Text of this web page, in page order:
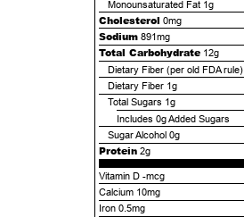
Monounsaturated Fat 1g
Cholesterol 0mg
Sodium 891mg
Total Carbohydrate 12g
Dietary Fiber (per old FDA rule)
Dietary Fiber 1g
Total Sugars 1g
Includes 0gAdded Sugars
Sugar Alcohol 0g
Protein 2g
Vitamin D -mcg
Calcium 10mg
Iron 0.5mg